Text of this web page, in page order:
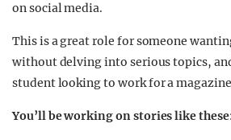
on social media.
This is a great role for someone
without delving into serious topics,
student looking to work for a
You’ll be working on stories like